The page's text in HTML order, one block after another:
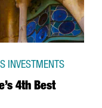
4th Best
INVESTMENTS